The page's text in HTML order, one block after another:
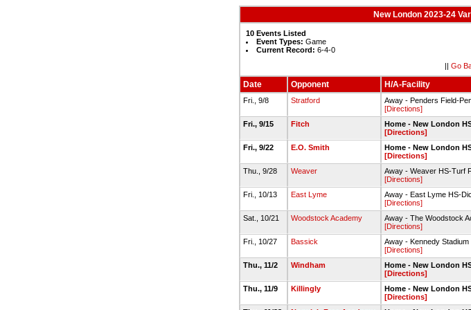
New London 2023-24
10 Events Listed
Event Types: Game
Current Record: 6-4-0
|| Go
Date Opponent H/A-Facility
Fri., 9/8 Stratford
Away - Penders Field-
[Directions]
Fri., 9/15 Fitch
Home - New London
[Directions]
Fri., 9/22 E.O. Smith
Home - New London
[Directions]
Thu., 9/28 Weaver
Away - Weaver HS-Turf
[Directions]
Fri., 10/13 East Lyme
Away - East Lyme HS-
[Directions]
Sat., 10/21 Woodstock Academy
Away - The Woodstock
[Directions]
Fri., 10/27 Bassick
Away - Kennedy Stadium
[Directions]
Thu., 11/2 Windham
Home - New London
[Directions]
Thu., 11/9 Killingly
Home - New London
[Directions]